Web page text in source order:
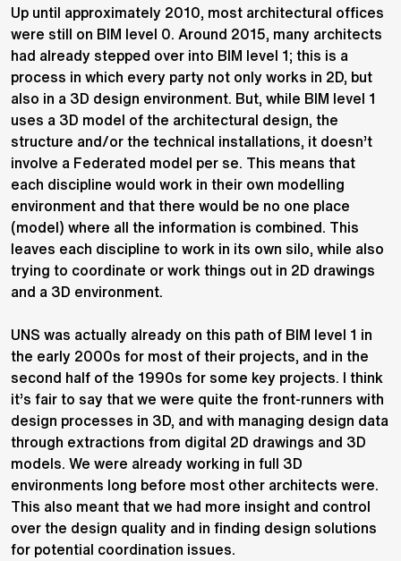
Up until approximately 2010, most architectural offices
were still on BIM level 0. Around 2015, many architects
had already stepped over into BIM level 1; this is a
process in which every party not only works in 2D, but
also in a 3D design environment. But, while BIM level 1
uses a 3D model of the architectural design, the
structure and/or the technical installations, it doesn’t
involve a Federated model per se. This means that
each discipline would work in their own modelling
environment and that there would be no one place
(model) where all the information is combined. This
leaves each discipline to work in its own silo, while also
trying to coordinate or work things out in 2D drawings
and a 3D environment.
UNS was actually already on this path of BIM level 1 in
the early 2000s for most of their projects, and in the
second half of the 1990s for some key projects. I think
it’s fair to say that we were quite the front-runners with
design processes in 3D, and with managing design data
through extractions from digital 2D drawings and 3D
models. We were already working in full 3D
environments long before most other architects were.
This also meant that we had more insight and control
over the design quality and in finding design solutions
for potential coordination issues.